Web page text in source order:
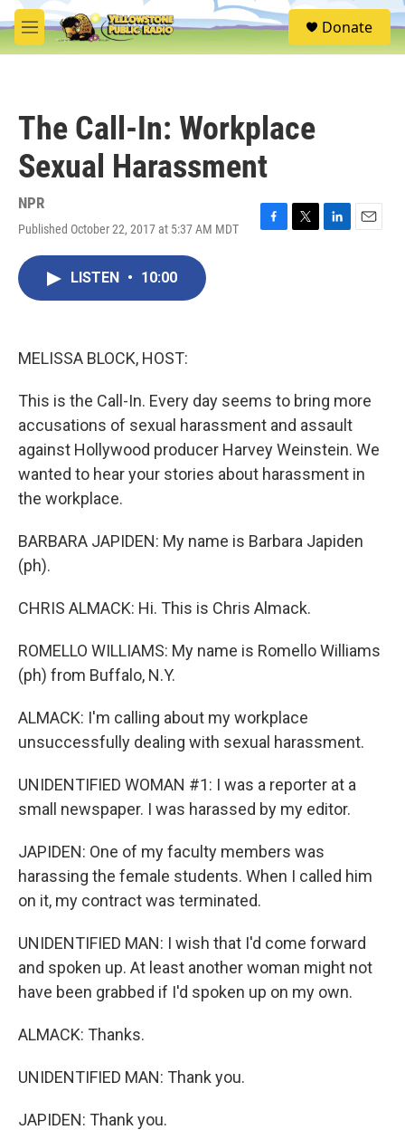
Skip to main content
M
e
S
e
Donate
The Call-In: Workplace
Sexual Harassment
NPR
Published October 22, 2017 at 5:37 AM MDT
F
T
L
E
LISTEN • 10:00
MELISSA BLOCK, HOST:
This is the Call-In. Every day seems to bring more
accusations of sexual harassment and assault
against Hollywood producer Harvey Weinstein. We
wanted to hear your stories about harassment in
the workplace.
BARBARA JAPIDEN: My name is Barbara Japiden
(ph).
CHRIS ALMACK: Hi. This is Chris Almack.
ROMELLO WILLIAMS: My name is Romello Williams
(ph) from Buffalo, N.Y.
ALMACK: I'm calling about my workplace
unsuccessfully dealing with sexual harassment.
UNIDENTIFIED WOMAN #1: I was a reporter at a
small newspaper. I was harassed by my editor.
JAPIDEN: One of my faculty members was
harassing the female students. When I called him
on it, my contract was terminated.
UNIDENTIFIED MAN: I wish that I'd come forward
and spoken up. At least another woman might not
have been grabbed if I'd spoken up on my own.
ALMACK: Thanks.
UNIDENTIFIED MAN: Thank you.
JAPIDEN: Thank you.